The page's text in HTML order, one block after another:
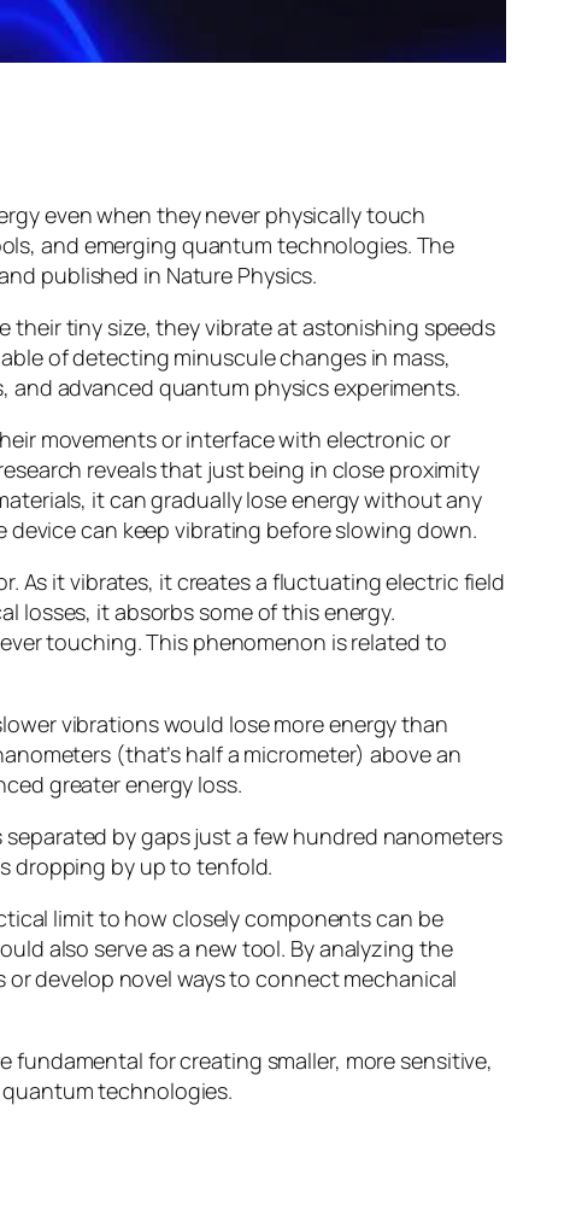
even when they never physically touch
and emerging quantum technologies. The
published in Nature Physics.
tiny size, they vibrate at astonishing speeds
of detecting minuscule changes in mass,
advanced quantum physics experiments.
movements or interface with electronic or
reveals that just being in close proximity
it can gradually lose energy without any
can keep vibrating before slowing down.
As it vibrates, it creates a fluctuating electric field
losses, it absorbs some of this energy.
touching. This phenomenon is related to
vibrations would lose more energy than
(that’s half a micrometer) above an
greater energy loss.
by gaps just a few hundred nanometers
dropping by up to tenfold.
limit to how closely components can be
also serve as a new tool. By analyzing the
develop novel ways to connect mechanical
for creating smaller, more sensitive,
technologies.